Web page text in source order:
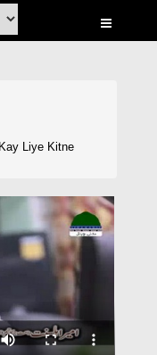
Liye Kitne